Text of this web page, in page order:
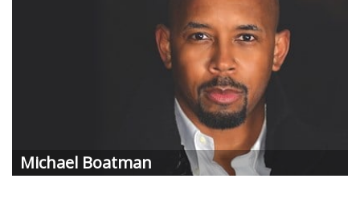
Michael Boatman